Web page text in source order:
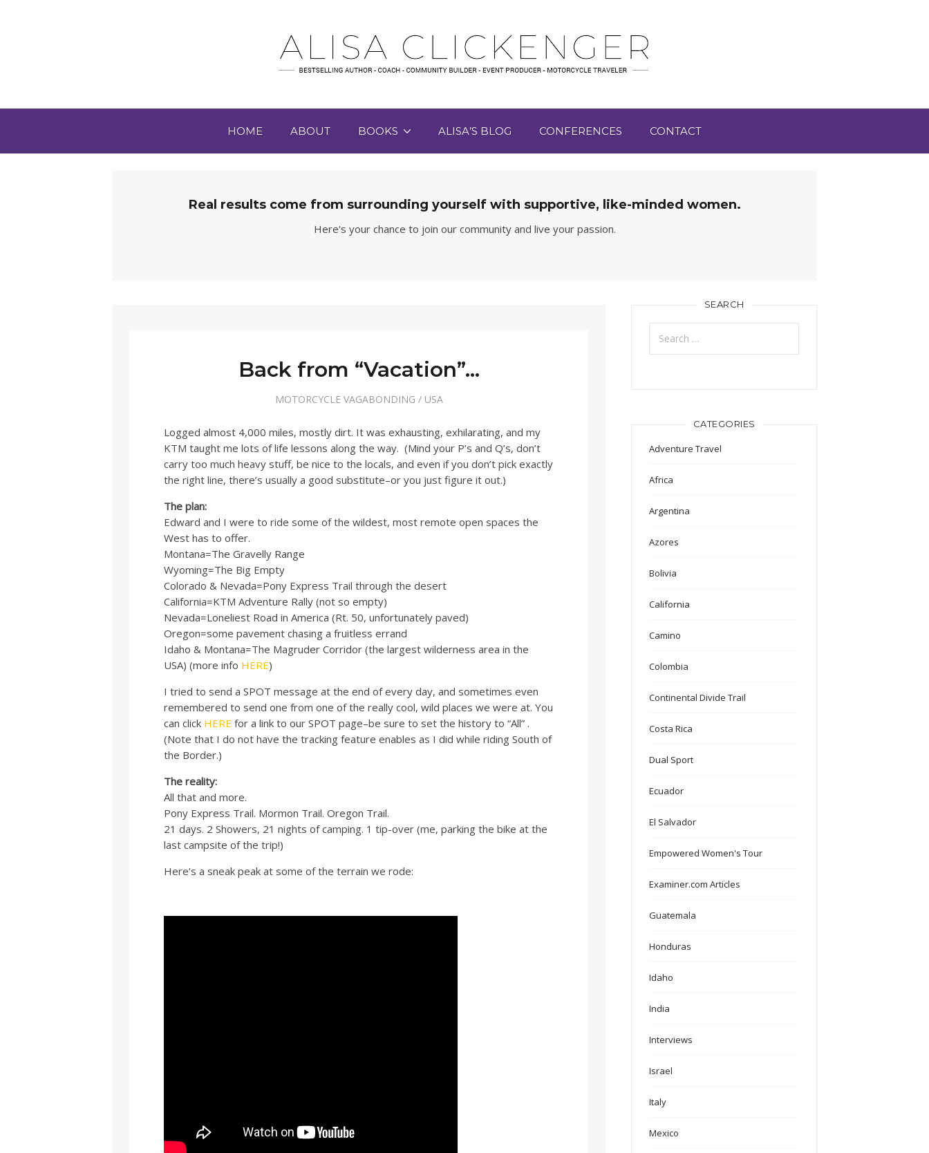
HOME ABOUT BOOKS ALISA’S BLOG CONFERENCES CONTACT
Real results come from surrounding yourself with supportive, like-minded women.
Here's your chance to join our community and live your passion.
Back from “Vacation”…
MOTORCYCLE VAGABONDING / USA
Logged almost 4,000 miles, mostly dirt. It was exhausting, exhilarating, and my
KTM taught me lots of life lessons along the way. (Mind your P’s and Q’s, don’t
carry too much heavy stuff, be nice to the locals, and even if you don’t pick exactly
the right line, there’s usually a good substitute–or you just figure it out.)
The plan:
Edward and I were to ride some of the wildest, most remote open spaces the
West has to offer.
Montana=The Gravelly Range
Wyoming=The Big Empty
Colorado & Nevada=Pony Express Trail through the desert
California=KTM Adventure Rally (not so empty)
Nevada=Loneliest Road in America (Rt. 50, unfortunately paved)
Oregon=some pavement chasing a fruitless errand
Idaho & Montana=The Magruder Corridor (the largest wilderness area in the
USA) (more info HERE)
I tried to send a SPOT message at the end of every day, and sometimes even
remembered to send one from one of the really cool, wild places we were at. You
can click HERE for a link to our SPOT page–be sure to set the history to “All” .
(Note that I do not have the tracking feature enables as I did while riding South of
the Border.)
The reality:
All that and more.
Pony Express Trail. Mormon Trail. Oregon Trail.
21 days. 2 Showers, 21 nights of camping. 1 tip-over (me, parking the bike at the
last campsite of the trip!)
Here’s a sneak peak at some of the terrain we rode:
SEARCH
Search
for:
CATEGORIES
Adventure Travel
Africa
Argentina
Azores
Bolivia
California
Camino
Colombia
Continental Divide Trail
Costa Rica
Dual Sport
Ecuador
El Salvador
Empowered Women's Tour
Examiner.com Articles
Guatemala
Honduras
Idaho
India
Interviews
Israel
Italy
Mexico